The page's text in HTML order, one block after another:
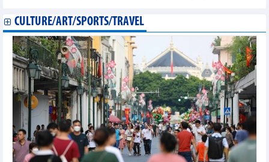
CULTURE/ART/SPORTS/TRAVEL